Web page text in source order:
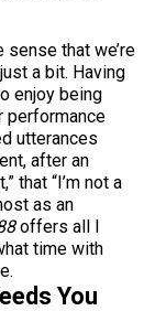
sense that we’re
a bit. Having
enjoy being
performance
utterances
after an
that “I’m not a
as an
offers all I
time with
You